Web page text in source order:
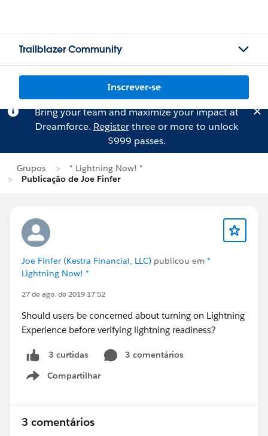
Trailblazer Community
Inscrever-se
Bring your team and maximize your impact at
Dreamforce. Registerthree or more to unlock
$999 passes.
Grupos
* Lightning Now! *
Publicação de Joe Finfer
Joe Finfer (Kestra Financial, LLC) publicou em *
Lightning Now! *
27 de ago. de 2019 17:52
Should users be concerned about turning on Lightning
Experience before verifying lightning readiness?
3 curtidas
3 comentários
Compartilhar
Show menu
3 comentários